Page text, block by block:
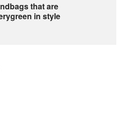
that are
in style